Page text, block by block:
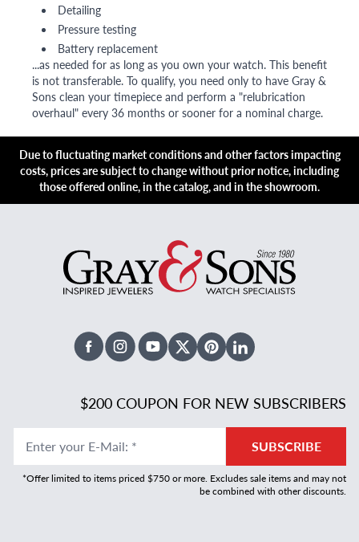
Detailing
Pressure testing
Battery replacement
...as needed for as long as you own your watch. This benefit
is not transferable. To qualify, you need only to have Gray &
Sons clean your timepiece and perform a "relubrication
overhaul" every 36 months or sooner for a nominal charge.
Due to fluctuating market conditions and other factors impacting
costs, prices are subject to change without prior notice, including
those offered online, in the catalog, and in the showroom.
FacebookInstagramYoutubeX TwitterPinterestLinked In
$200 COUPON FOR NEW SUBSCRIBERS
Enter your E-Mail: * SUBSCRIBE
*Offer limited to items priced $750 or more. Excludes sale items and may not
be combined with other discounts.